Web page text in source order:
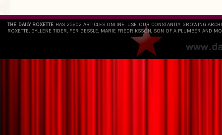
THE DAILY ROXETTE HAS 25802 ARTICLES ONLINE. USE OUR CONSTANTLY GROWING
ROXETTE, GYLLENE TIDER, PER GESSLE, MARIE FREDRIKSSON, SON OF A PLUMBER AND